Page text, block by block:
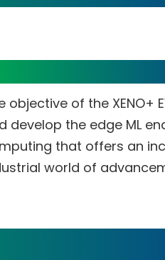
objective of the XENO+
develop the edge ML
that offers an
world of